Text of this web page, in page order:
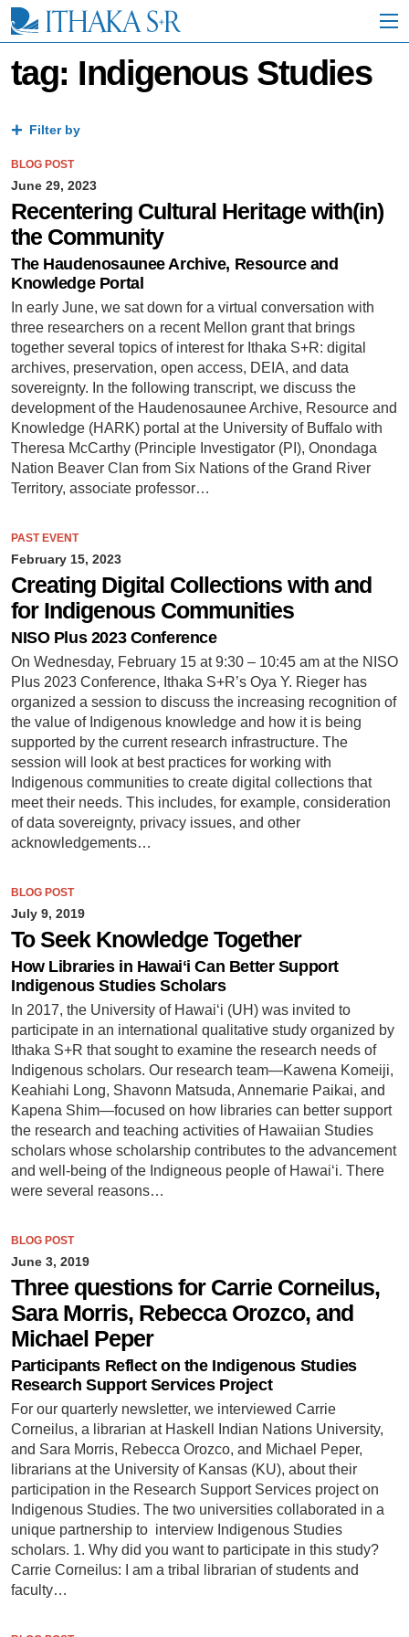
i
tag: Indigenous Studies
Filter by
BLOG POST
June 29, 2023
Recentering Cultural Heritage with(in)
the Community
The Haudenosaunee Archive, Resource and
Knowledge Portal
In early June, we sat down for a virtual conversation with
three researchers on a recent Mellon grant that brings
together several topics of interest for Ithaka S+R: digital
archives, preservation, open access, DEIA, and data
sovereignty. In the following transcript, we discuss the
development of the Haudenosaunee Archive, Resource and
Knowledge (HARK) portal at the University of Buffalo with
Theresa McCarthy (Principle Investigator (PI), Onondaga
Nation Beaver Clan from Six Nations of the Grand River
Territory, associate professor…
PAST EVENT
February 15, 2023
Creating Digital Collections with and
for Indigenous Communities
NISO Plus 2023 Conference
On Wednesday, February 15 at 9:30 – 10:45 am at the NISO
Plus 2023 Conference, Ithaka S+R’s Oya Y. Rieger has
organized a session to discuss the increasing recognition of
the value of Indigenous knowledge and how it is being
supported by the current research infrastructure. The
session will look at best practices for working with
Indigenous communities to create digital collections that
meet their needs. This includes, for example, consideration
of data sovereignty, privacy issues, and other
acknowledgements…
BLOG POST
July 9, 2019
To Seek Knowledge Together
How Libraries in Hawaiʻi Can Better Support
Indigenous Studies Scholars
In 2017, the University of Hawaiʻi (UH) was invited to
participate in an international qualitative study organized by
Ithaka S+R that sought to examine the research needs of
Indigenous scholars. Our research team—Kawena Komeiji,
Keahiahi Long, Shavonn Matsuda, Annemarie Paikai, and
Kapena Shim—focused on how libraries can better support
the research and teaching activities of Hawaiian Studies
scholars whose scholarship contributes to the advancement
and well-being of the Indigneous people of Hawaiʻi. There
were several reasons…
BLOG POST
June 3, 2019
Three questions for Carrie Corneilus,
Sara Morris, Rebecca Orozco, and
Michael Peper
Participants Reflect on the Indigenous Studies
Research Support Services Project
For our quarterly newsletter, we interviewed Carrie
Corneilus, a librarian at Haskell Indian Nations University,
and Sara Morris, Rebecca Orozco, and Michael Peper,
librarians at the University of Kansas (KU), about their
participation in the Research Support Services project on
Indigenous Studies. The two universities collaborated in a
unique partnership to interview Indigenous Studies
scholars. 1. Why did you want to participate in this study?
Carrie Corneilus: I am a tribal librarian of students and
faculty…